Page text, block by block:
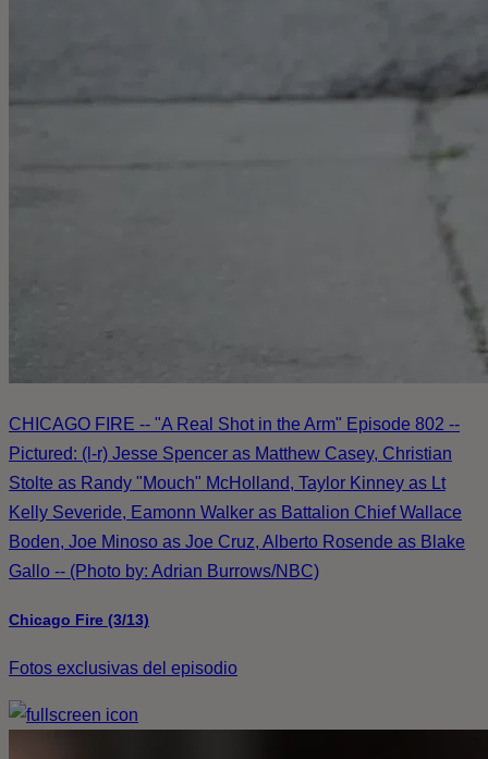
CHICAGO FIRE -- "A Real Shot in the Arm" Episode 802 --
Pictured: (l-r) Jesse Spencer as Matthew Casey, Christian
Stolte as Randy "Mouch" McHolland, Taylor Kinney as Lt
Kelly Severide, Eamonn Walker as Battalion Chief Wallace
Boden, Joe Minoso as Joe Cruz, Alberto Rosende as Blake
Gallo -- (Photo by: Adrian Burrows/NBC)
Chicago Fire (3/13)
Fotos exclusivas del episodio